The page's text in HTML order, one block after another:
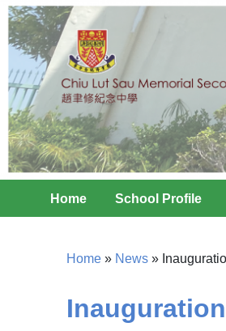
Home School Profile
Home » News »